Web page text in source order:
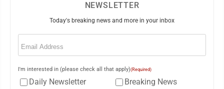
NEWSLETTER
Today's breaking news and more in your inbox
Email
I'm interested in (please check all that apply)(Required)
Daily Newsletter Breaking News